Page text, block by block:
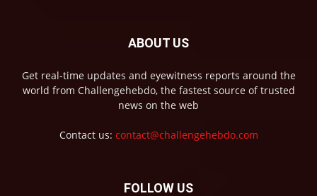
ABOUT US
Get real-time updates and eyewitness reports around the
world from Challengehebdo, the fastest source of trusted
news on the web
Contact us: contact@challengehebdo.com
FOLLOW US